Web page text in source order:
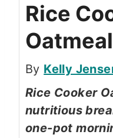
Rice
Oatmeal
By Kelly
Rice Cooker
nutritious
one-pot